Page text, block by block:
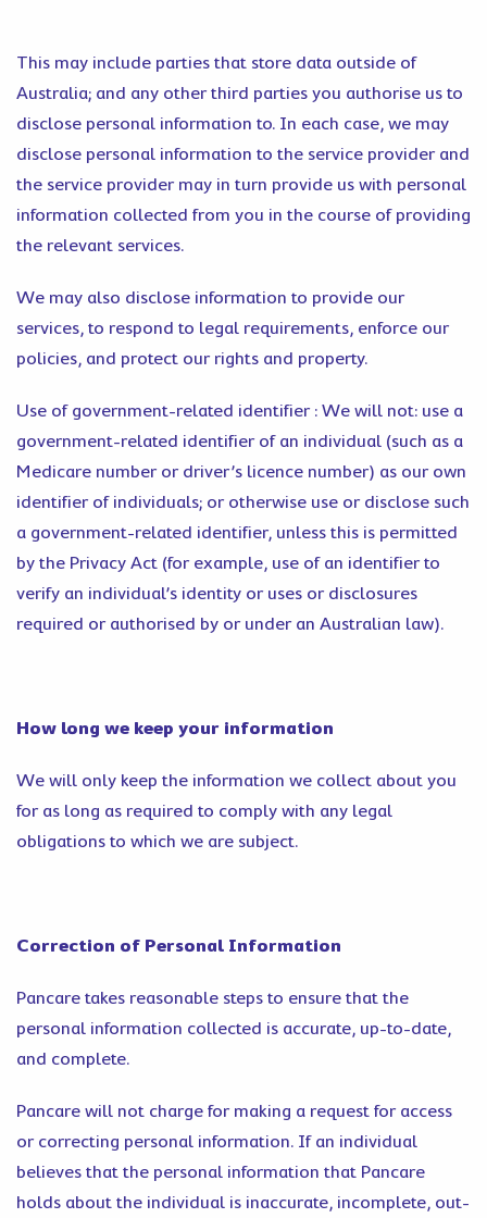
This may include parties that store data outside of
Australia; and any other third parties you authorise us to
disclose personal information to. In each case, we may
disclose personal information to the service provider and
the service provider may in turn provide us with personal
information collected from you in the course of providing
the relevant services.
We may also disclose information to provide our
services, to respond to legal requirements, enforce our
policies, and protect our rights and property.
Use of government-related identifier : We will not: use a
government-related identifier of an individual (such as a
Medicare number or driver’s licence number) as our own
identifier of individuals; or otherwise use or disclose such
a government-related identifier, unless this is permitted
by the Privacy Act (for example, use of an identifier to
verify an individual’s identity or uses or disclosures
required or authorised by or under an Australian law).
How long we keep your information
We will only keep the information we collect about you
for as long as required to comply with any legal
obligations to which we are subject.
Correction of Personal Information
Pancare takes reasonable steps to ensure that the
personal information collected is accurate, up-to-date,
and complete.
Pancare will not charge for making a request for access
or correcting personal information. If an individual
believes that the personal information that Pancare
holds about the individual is inaccurate, incomplete, out-